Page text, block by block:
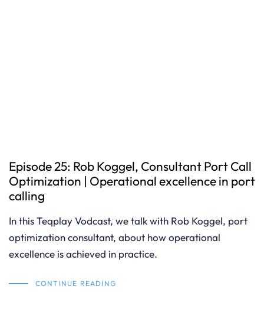
Episode 25: Rob Koggel, Consultant Port Call
Optimization | Operational excellence in port
calling
In this Teqplay Vodcast, we talk with Rob Koggel, port
optimization consultant, about how operational
excellence is achieved in practice.
CONTINUE READING